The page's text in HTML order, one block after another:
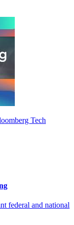
Tech
federal and national